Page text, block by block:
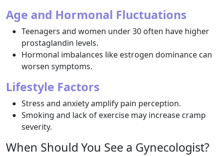
Age and Hormonal Fluctuations
Teenagers and women under 30 often have higher
prostaglandin levels.
Hormonal imbalances like estrogen dominance can
worsen symptoms.
Lifestyle Factors
Stress and anxiety amplify pain perception.
Smoking and lack of exercise may increase cramp
severity.
When Should You See a Gynecologist?